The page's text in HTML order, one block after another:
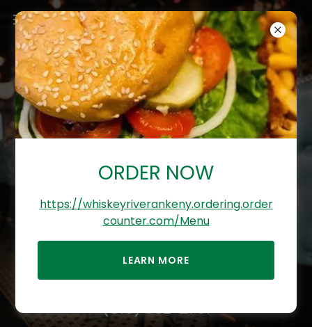
WHISKEY RIVER
BAR & RESTAURANT
ANKENY IA
Come enjoy a drink with us at our
Sports Bar & Restaurant, Ankeny,
Iowa
(515) 802-2701
ORDER NOW
https://whiskeyriverankeny.ordering.order
counter.com/Menu
LEARN MORE